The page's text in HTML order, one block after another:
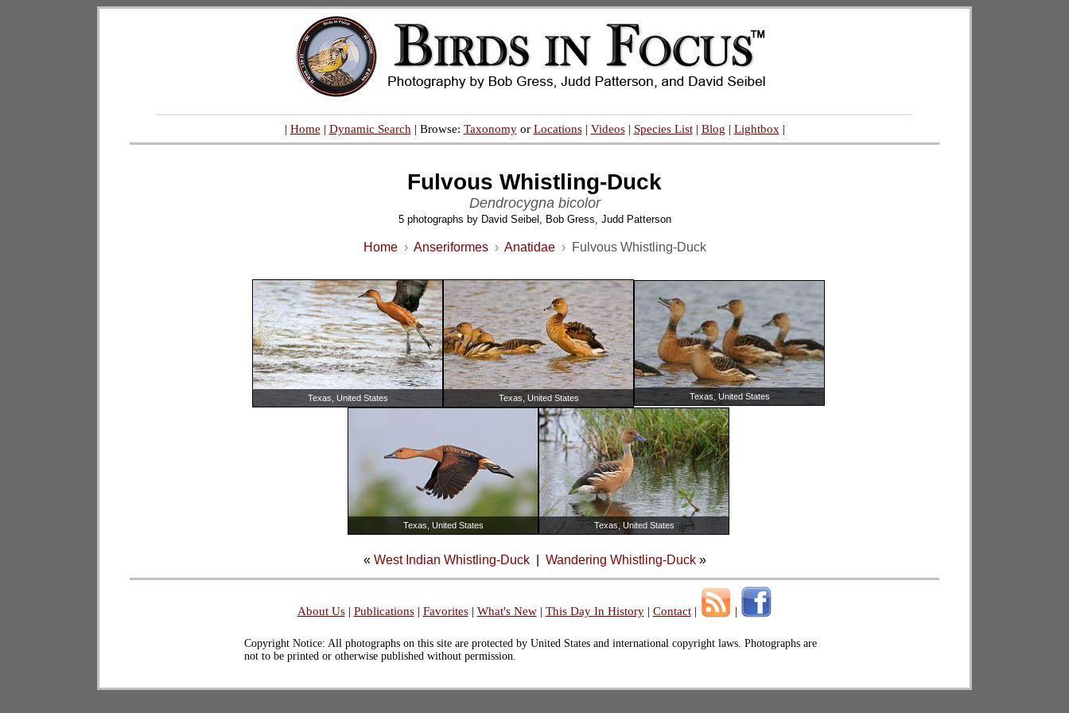
| Home | Dynamic Search | Browse: Taxonomyor Locations| Videos| Species List| Blog | Lightbox |
Fulvous Whistling-Duck
Dendrocygna bicolor
5 photographs by David Seibel, Bob Gress, Judd Patterson
Home› Anseriformes› Anatidae› Fulvous Whistling-Duck
Texas, United States Texas, United States Texas, United States
Texas, United States Texas, United States
« West Indian Whistling-Duck| Wandering Whistling-Duck»
About Us| Publications| Favorites| What's New| This Day In History | Contact| |
Copyright Notice: All photographs on this site are protected by United States and international copyright laws. Photographs are
not to be printed or otherwise published without permission.